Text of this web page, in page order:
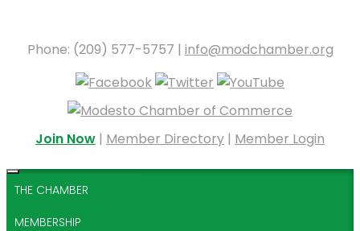
Phone: (209) 577-5757 | info@modchamber.org
Join Now | Member Directory | Member Login
THE CHAMBER
MEMBERSHIP